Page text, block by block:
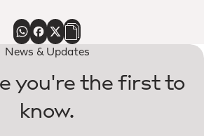
News & Updates
you're the first to
know.